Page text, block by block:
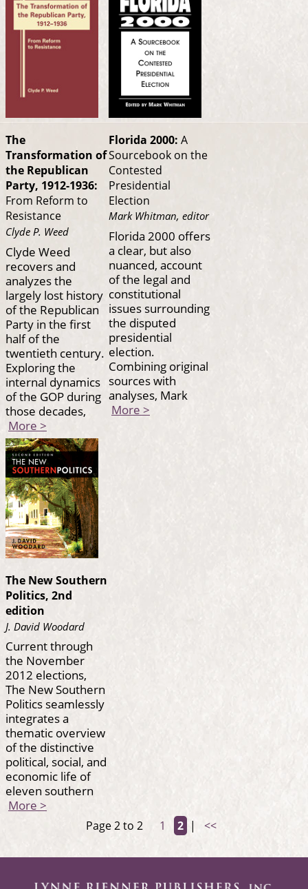
The
Transformation of
the Republican
Party, 1912-1936:
From Reform to
Resistance
Clyde P. Weed
Clyde Weed
recovers and
analyzes the
largely lost history
of the Republican
Party in the first
half of the
twentieth century.
Exploring the
internal dynamics
of the GOP during
those decades,
More >
Florida 2000: A
Sourcebook on the
Contested
Presidential
Election
Mark Whitman, editor
Florida 2000 offers
a clear, but also
nuanced, account
of the legal and
constitutional
issues surrounding
the disputed
presidential
election.
Combining original
sources with
analyses, Mark
More >
The New Southern
Politics, 2nd
edition
J. David Woodard
Current through
the November
2012 elections,
The New Southern
Politics seamlessly
integrates a
thematic overview
of the distinctive
political, social, and
economic life of
eleven southern
More >
Page 2 to 2 1 2 | <<